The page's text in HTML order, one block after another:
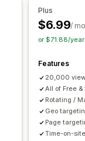
Emojis
targeting
Traffic reports
Email capture list
Plus
$6.99/
or $71.88/
Features
20,000
All of Free &:
Rotating /
Geo
Page
Time-on-